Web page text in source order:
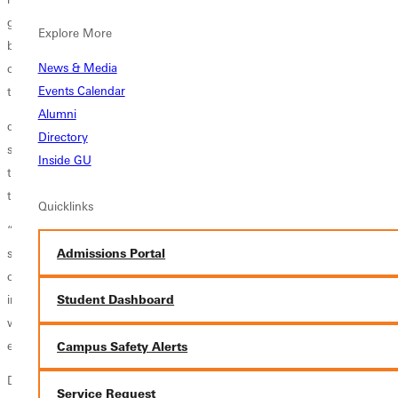
Explore More
News & Media
Events Calendar
Alumni
Directory
Inside GU
Quicklinks
Admissions Portal
Student Dashboard
Campus Safety Alerts
Service Request
get my education and do another four years of sports. Getting out of
bed in the morning wasn’t always easy, especially with early morning
classes, work, and practice afterward. Having the discipline to push
through the day has been crucial.”
deJesus was a key player on the court for the Greenville Panthers, but
she also passed on her skills and work ethic to younger players
through internships and summer work opportunities organized
through GU.
“We worked volleyball camps and basketball camps over the
summers,” explained deJesus. “With Coach Barber, the basketball
coach, I did refereeing and team camps as well. That was part of an
internship I completed for my degree. I want to work in the sports
world and coaching, so those were opportunities that helped me gain
experience.”
During the current school year, she has taken on an additional job